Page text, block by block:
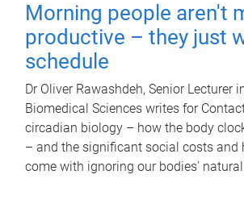
Morning people aren't
productive – they just
schedule
Dr Oliver Rawashdeh, Senior Lecturer
Biomedical Sciences writes for
circadian biology – how the body
– and the significant social costs and
come with ignoring our bodies'